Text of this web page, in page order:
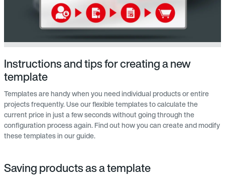
Instructions and tips for creating a new
template
Templates are handy when you need individual products or entire
projects frequently. Use our flexible templates to calculate the
current price in just a few seconds without going through the
configuration process again. Find out how you can create and modify
these templates in our guide.
Saving products as a template